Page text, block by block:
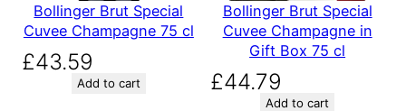
Bollinger Brut Special
Cuvee Champagne 75 cl
£43.59
Add to cart
Bollinger Brut Special
Cuvee Champagne in
Gift Box 75 cl
£44.79
Add to cart